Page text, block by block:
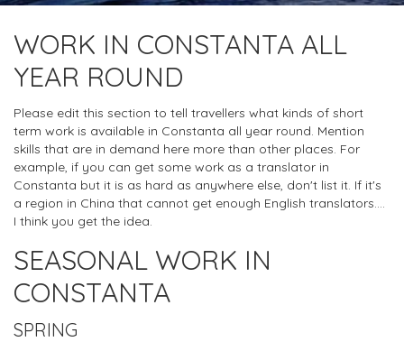
WORK IN CONSTANTA ALL
YEAR ROUND
Please edit this section to tell travellers what kinds of short
term work is available in Constanta all year round. Mention
skills that are in demand here more than other places. For
example, if you can get some work as a translator in
Constanta but it is as hard as anywhere else, don't list it. If it's
a region in China that cannot get enough English translators....
I think you get the idea.
SEASONAL WORK IN
CONSTANTA
SPRING